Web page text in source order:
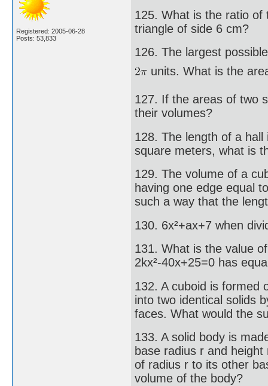
Registered: 2005-06-28
Posts: 53,833
125. What is the ratio of
triangle of side 6 cm?
126. The largest
units. What is the
127. If the areas of two
their volumes?
128. The length of a
square meters, what is
129. The volume of a
having one edge equal
such a way that the
130. 6x²+ax+7 when
131. What is the value
2kx²-40x+25=0 has
132. A cuboid is formed
into two identical solids
faces. What would the
133. A solid body is
base radius r and
of radius r to its other
volume of the body?